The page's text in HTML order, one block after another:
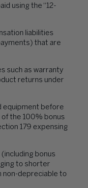
using the “12-
liabilities
that are
such as warranty
returns under
equipment before
the 100% bonus
179 expensing
bonus
to shorter
non-depreciable to